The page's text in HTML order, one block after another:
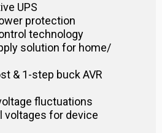
UPS
protection
technology
solution for home/
& 1-step buck AVR
fluctuations
voltages for device